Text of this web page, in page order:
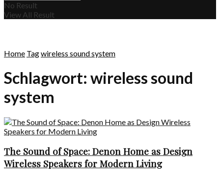
No Result
View All Result
Home Tagwireless sound system
Schlagwort: wireless sound
system
The Sound of Space: Denon Home as Design
Wireless Speakers for Modern Living